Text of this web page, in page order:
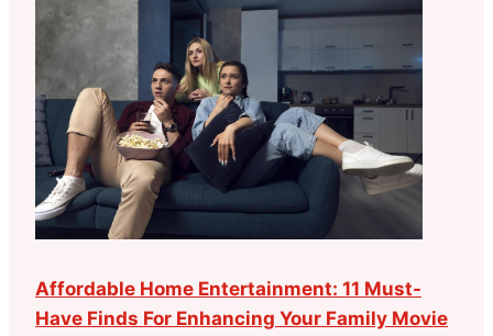
Affordable Home Entertainment: 11 Must-
Have Finds For Enhancing Your Family Movie